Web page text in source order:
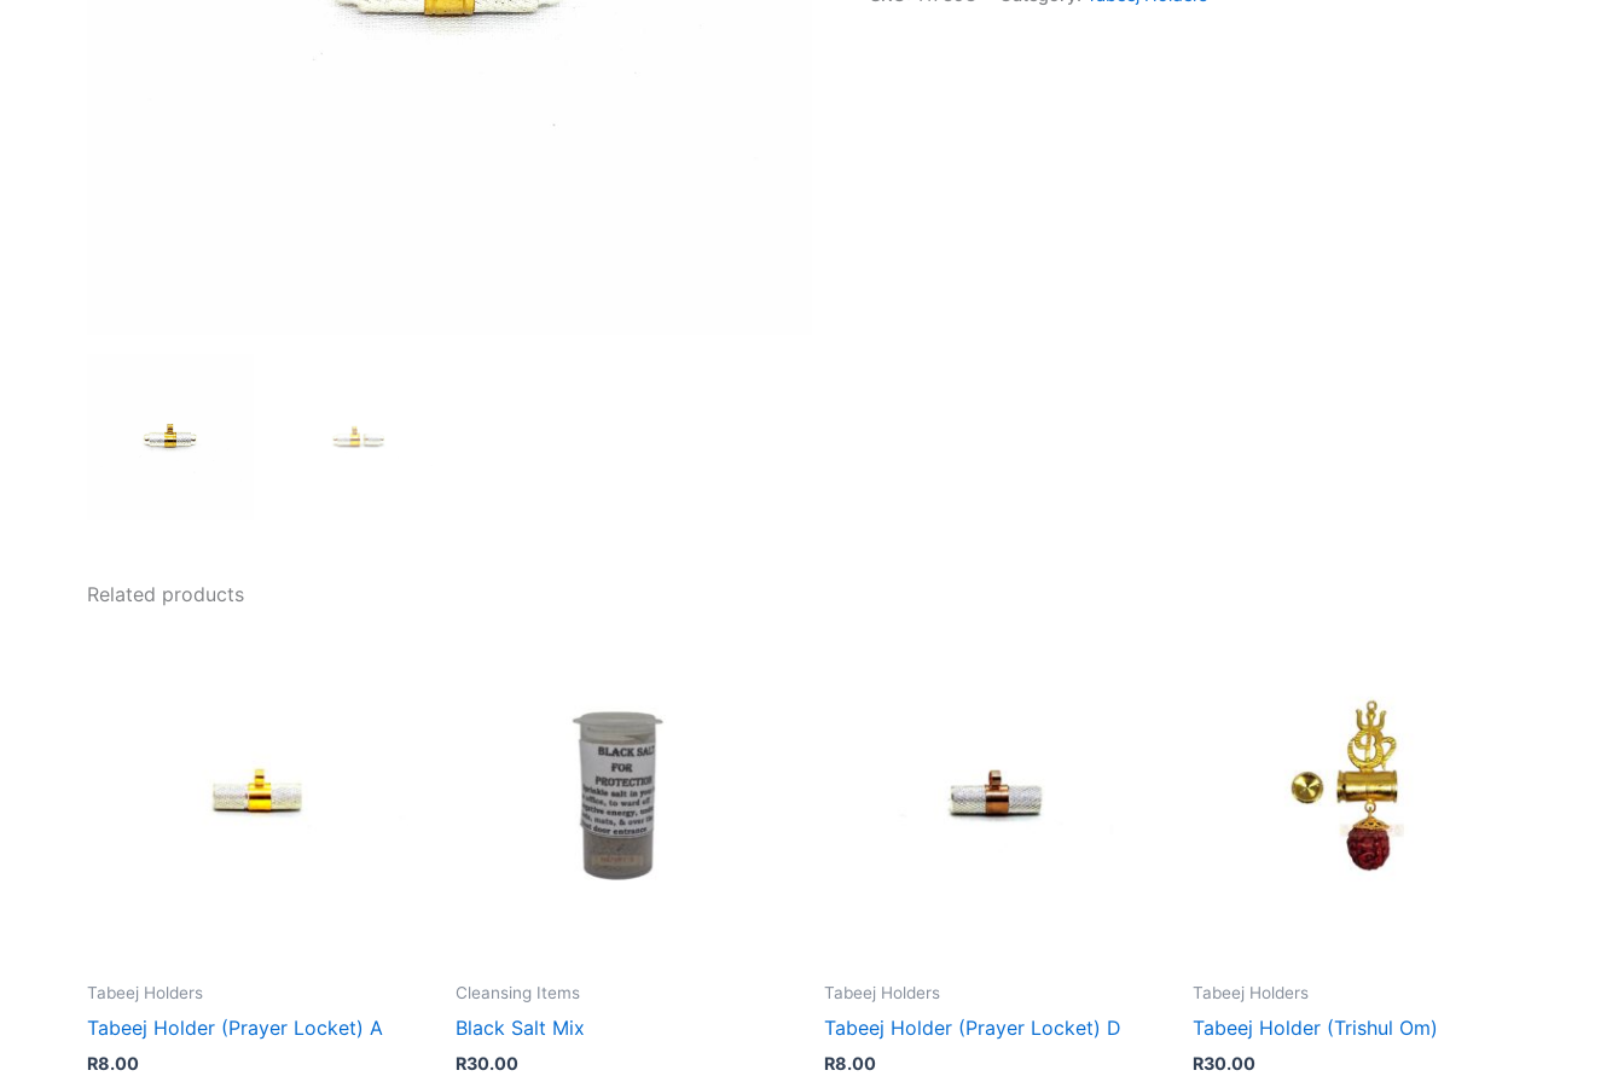
Related products
Tabeej Holders
Tabeej Holder (Prayer Locket) A
R8.00
Cleansing Items
Black Salt Mix
R30.00
Tabeej Holders
Tabeej Holder (Prayer Locket) D
R8.00
Tabeej Holders
Tabeej Holder (Trishul Om)
R30.00